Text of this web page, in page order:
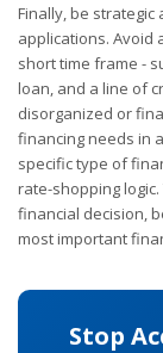
Finally, be
applications. Avoid
short time frame -
loan, and a line of
disorganized or
financing needs in
specific type of
rate-shopping
financial decision,
most important
Stop